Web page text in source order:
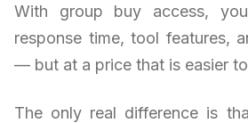
With group buy access,
response time, tool features,
— but at a price that is easier
The only real difference is